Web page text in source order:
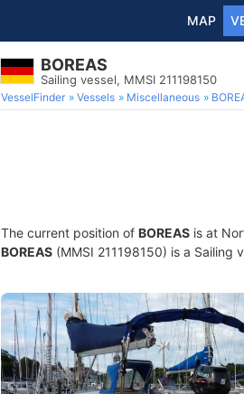
MAP
BOREAS
Sailing vessel, MMSI 211198150
VesselFinder Vessels Miscellaneous
The current position of BOREAS is at
BOREAS (MMSI 211198150) is a